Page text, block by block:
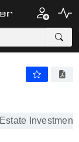
Investment